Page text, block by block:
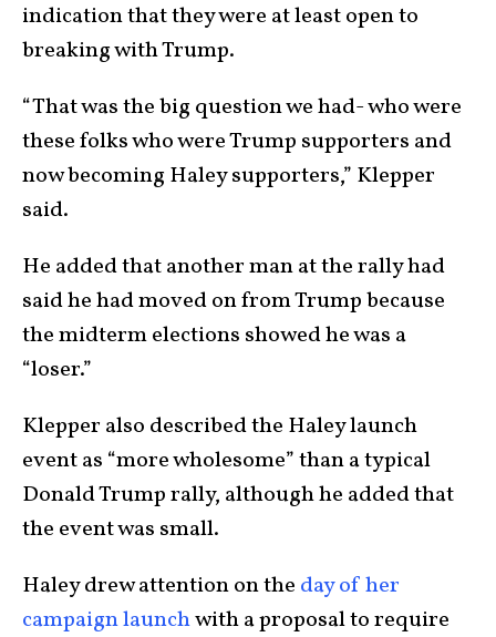
indication that they were at least open to
breaking with Trump.
“That was the big question we had- who were
these folks who were Trump supporters and
now becoming Haley supporters,” Klepper
said.
He added that another man at the rally had
said he had moved on from Trump because
the midterm elections showed he was a
“loser.”
Klepper also described the Haley launch
event as “more wholesome” than a typical
Donald Trump rally, although he added that
the event was small.
Haley drew attention on the day of her
campaign launchwith a proposal to require